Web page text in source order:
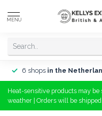
MENU
6 shops in the
Heat-sensitive products may
weather | Orders will be